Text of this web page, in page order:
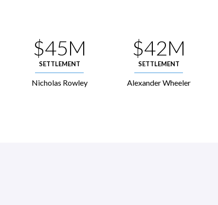
$45M
SETTLEMENT
Nicholas Rowley
$42M
SETTLEMENT
Alexander Wheeler